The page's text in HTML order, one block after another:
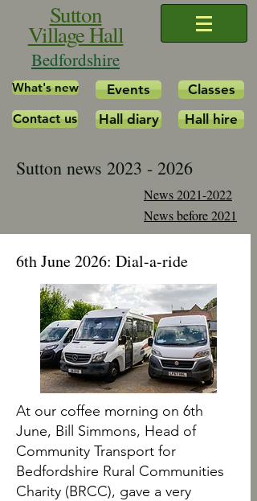
Sutton
Village Hall
Bedfordshire
What's new
Contact us
Events
Hall diary
Classes
Hall hire
Sutton news 2023 - 2026
News 2021-2022
News before 2021
6th June 2026: Dial-a-ride
At our coffee morning on 6th
June, Bill Simmons, Head of
Community Transport for
Bedfordshire Rural Communities
Charity (BRCC), gave a very